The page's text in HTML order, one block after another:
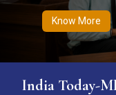
Know More
India Today-